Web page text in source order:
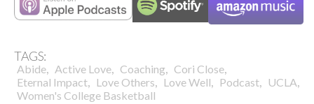
TAGS:
Abide, Active Love, Coaching, Cori Close,
Eternal Impact, Love Others, Love Well, Podcast, UCLA,
Women's College Basketball